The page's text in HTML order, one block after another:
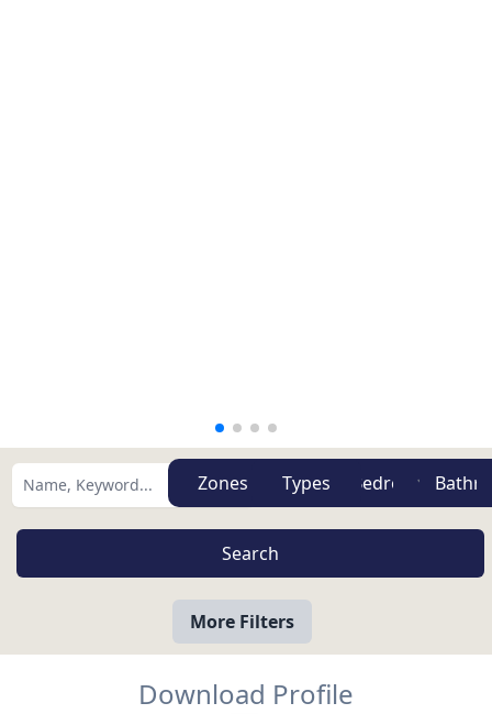
Zones Types
More Filters
Download Profile